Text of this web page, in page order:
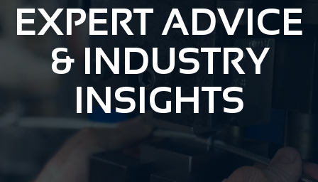
EXPERT ADVICE
& INDUSTRY
INSIGHTS